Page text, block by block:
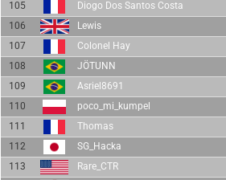
105
Diogo Dos Santos Costa
106
Lewis
107
Colonel Hay
108
JÖTUNN
109
Asriel8691
110
poco_mi_kumpel
111
Thomas
112
SG_Hacka
113
Rare_CTR